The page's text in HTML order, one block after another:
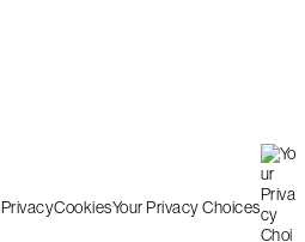
PrivacyCookiesYour Privacy Choices